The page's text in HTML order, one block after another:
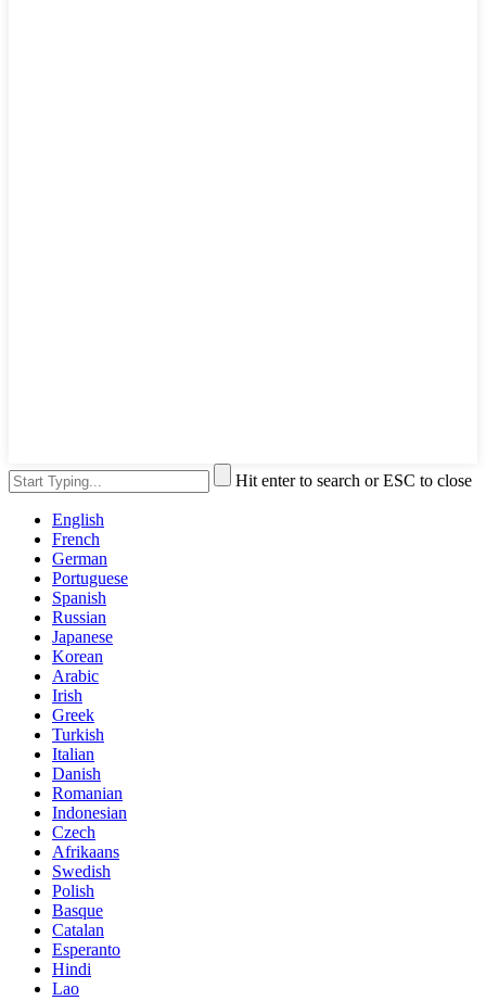
Hit enter to search or ESC to close
English
French
German
Portuguese
Spanish
Russian
Japanese
Korean
Arabic
Irish
Greek
Turkish
Italian
Danish
Romanian
Indonesian
Czech
Afrikaans
Swedish
Polish
Basque
Catalan
Esperanto
Hindi
Lao